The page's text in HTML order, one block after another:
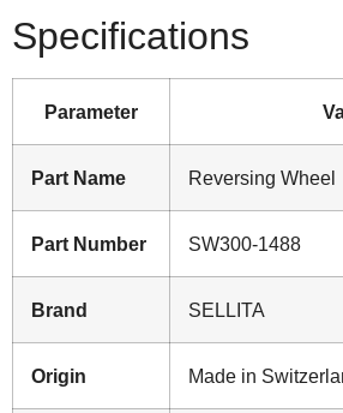
Specifications
Parameter
Part Name Reversing Wheel
Part Number SW300-1488
Brand SELLITA
Origin Made in